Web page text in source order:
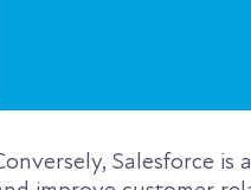
Salesforce is